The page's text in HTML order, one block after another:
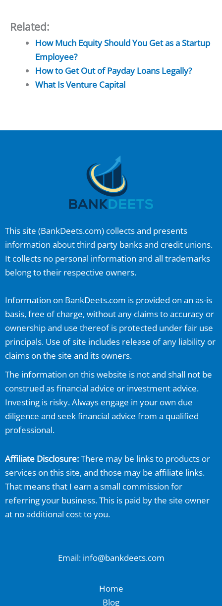
Related:
How Much Equity Should You Get as a Startup
Employee?
How to Get Out of Payday Loans Legally?
What Is Venture Capital
This site (BankDeets.com) collects and presents
information about third party banks and credit unions.
It collects no personal information and all trademarks
belong to their respective owners.
Information on BankDeets.com is provided on an as-is
basis, free of charge, without any claims to accuracy or
ownership and use thereof is protected under fair use
principals. Use of site includes release of any liability or
claims on the site and its owners.
The information on this website is not and shall not be
construed as financial advice or investment advice.
Investing is risky. Always engage in your own due
diligence and seek financial advice from a qualified
professional.
Affiliate Disclosure:There may be links to products or
services on this site, and those may be affiliate links.
That means that I earn a small commission for
referring your business. This is paid by the site owner
at no additional cost to you.
Email: info@bankdeets.com
Home
Blog